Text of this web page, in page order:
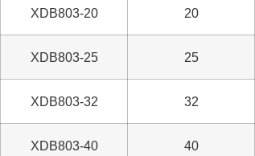
XDB803-20 20
XDB803-25 25
XDB803-32 32
XDB803-40 40